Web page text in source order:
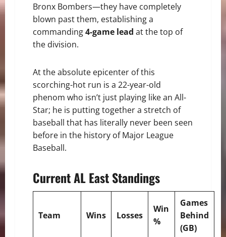
Bronx Bombers—they have completely
blown past them, establishing a
commanding4-game lead at the top of
the division.
At the absolute epicenter of this
scorching-hot run is a 22-year-old
phenom who isn’t just playing like an All-
Star; he is putting together a stretch of
baseball that has literally never been seen
before in the history of Major League
Baseball.
Current AL East Standings
Team Wins Losses
Win
%
Games
Behind
(GB)